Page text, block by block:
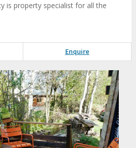
is property specialist for all the
Enquire